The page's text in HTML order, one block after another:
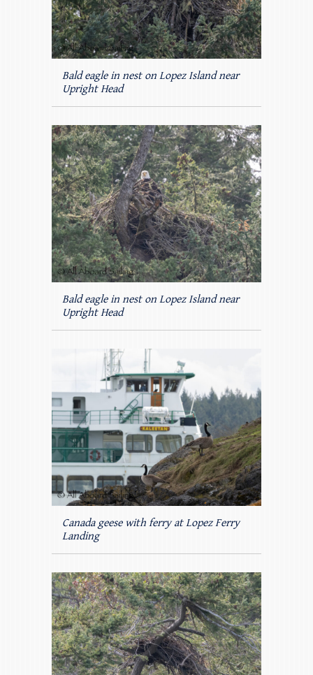
Bald eagle in nest on Lopez Island near
Upright Head
Bald eagle in nest on Lopez Island near
Upright Head
Canada geese with ferry at Lopez Ferry
Landing